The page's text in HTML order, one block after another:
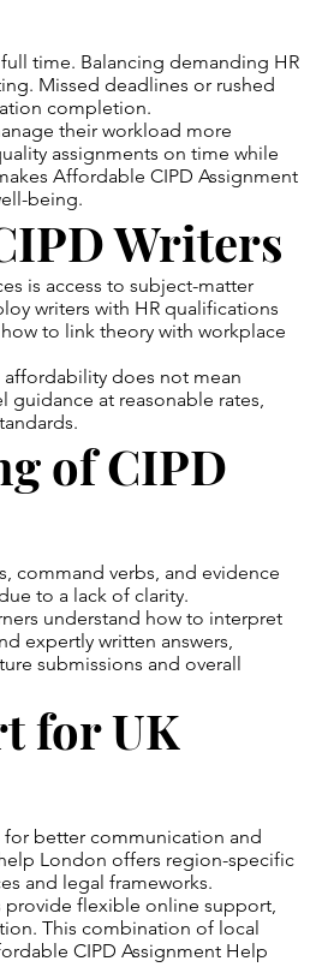
time. Balancing demanding HR
Missed deadlines or rushed
completion.
their workload more
assignments on time while
Affordable CIPD Assignment
being.
Writers
is access to subject-matter
writers with HR qualifications
to link theory with workplace
does not mean
guidance at reasonable rates,
of CIPD
command verbs, and evidence
to a lack of clarity.
understand how to interpret
expertly written answers,
submissions and overall
for UK
better communication and
London offers region-specific
and legal frameworks.
provide flexible online support,
This combination of local
CIPD Assignment Help